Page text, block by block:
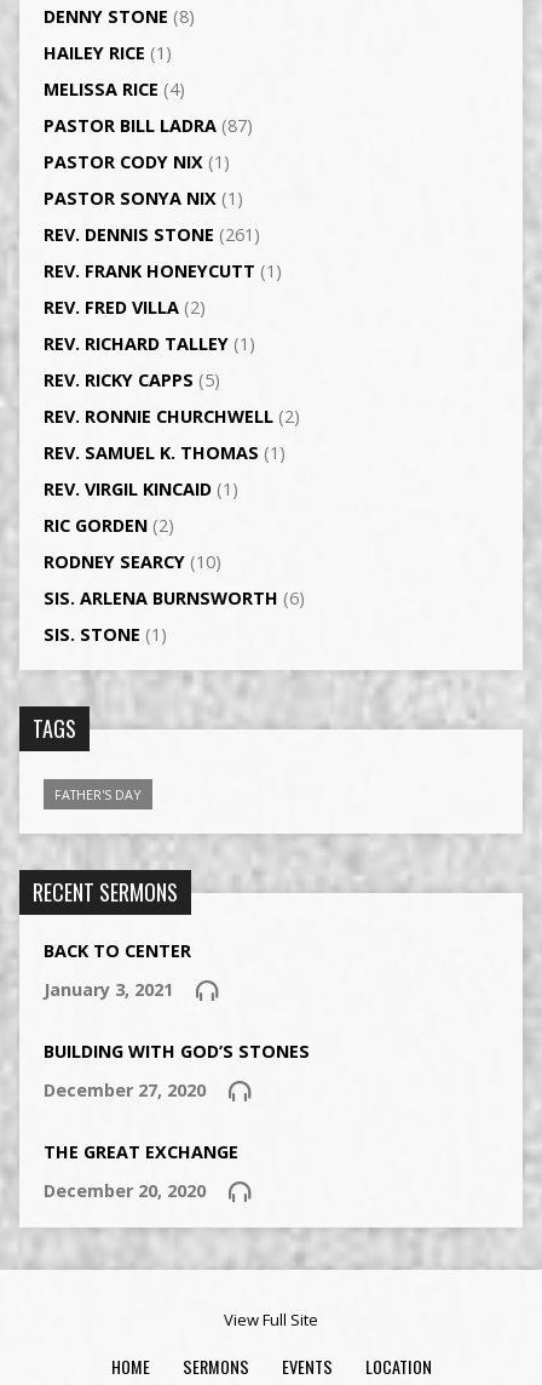
DENNY STONE (8)
HAILEY RICE (1)
MELISSA RICE (4)
PASTOR BILL LADRA(87)
PASTOR CODY NIX(1)
PASTOR SONYA NIX(1)
REV. DENNIS STONE (261)
REV. FRANK HONEYCUTT (1)
REV. FRED VILLA(2)
REV. RICHARD TALLEY(1)
REV. RICKY CAPPS (5)
REV. RONNIE CHURCHWELL(2)
REV. SAMUEL K. THOMAS (1)
REV. VIRGIL KINCAID(1)
RIC GORDEN(2)
RODNEY SEARCY(10)
SIS. ARLENA BURNSWORTH (6)
SIS. STONE (1)
TAGS
FATHER'S DAY
RECENT SERMONS
BACK TO CENTER
January 3, 2021
BUILDING WITH GOD’S STONES
December 27, 2020
THE GREAT EXCHANGE
December 20, 2020
View Full Site
HOME SERMONS EVENTS LOCATION